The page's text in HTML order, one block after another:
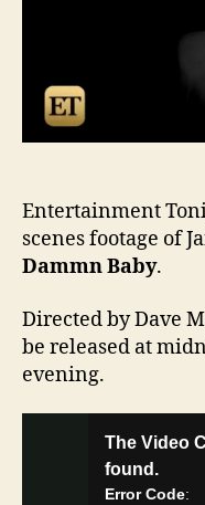
Entertainment
scenes footage of
Dammn Baby.
Directed by Dave
be released at
evening.